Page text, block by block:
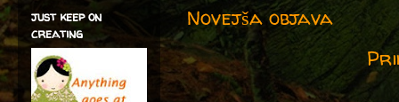
Novejša objava
just keep on
creating